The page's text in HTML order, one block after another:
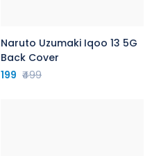
Naruto Uzumaki Iqoo 13 5G
Back Cover
199 ₹499